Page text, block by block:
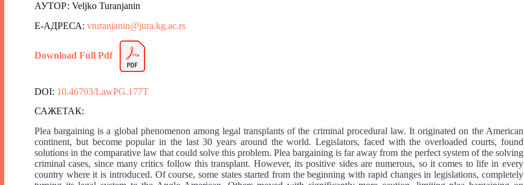
АУТОР: Veljko Turanjanin
Е-АДРЕСА: vturanjanin@jura.kg.ac.rs
Download Full Pdf
DOI: 10.46793/LawPG.177T
САЖЕТАК:
Plea bargaining is a global phenomenon among legal transplants of the criminal procedural law. It originated on the American
continent, but become popular in the last 30 years around the world. Legislators, faced with the overloaded courts, found
solutions in the comparative law that could solve this problem. Plea bargaining is far away from the perfect system of the solving
criminal cases, since many critics follow this transplant. However, its positive sides are numerous, so it comes to life in every
country where it is introduced. Of course, some states started from the beginning with rapid changes in legislations, completely